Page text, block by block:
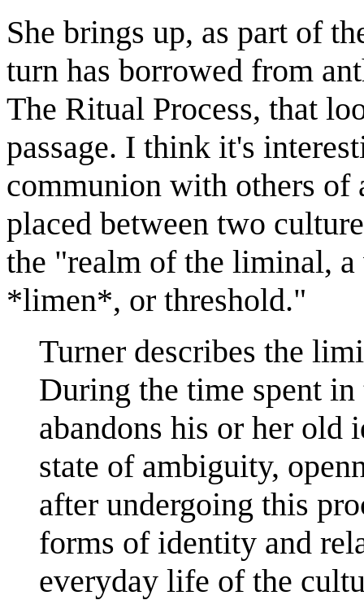
She brings up, as part of
turn has borrowed from
The Ritual Process, that
passage. I think it's
communion with others of
placed between two
the "realm of the liminal,
*limen*, or threshold."
Turner describes the
During the time spent
abandons his or her old
state of ambiguity,
after undergoing this
forms of identity and
everyday life of the